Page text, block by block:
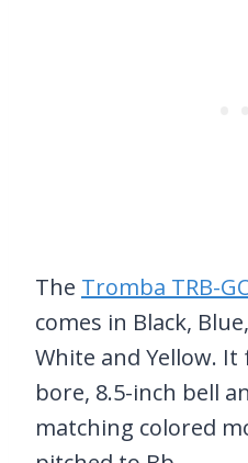
The Tromba TRB-
comes in Black,
White and Yellow. It
bore, 8.5-inch bell
matching colored